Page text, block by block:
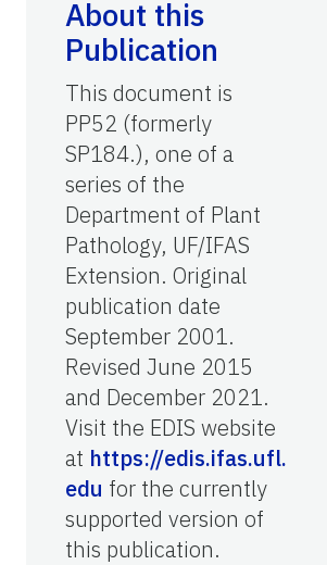
About this
Publication
This document is
PP52 (formerly
SP184.), one of a
series of the
Department of Plant
Pathology, UF/IFAS
Extension. Original
publication date
September 2001.
Revised June 2015
and December 2021.
Visit the EDIS website
at https://edis.ifas.ufl.
edu for the currently
supported version of
this publication.